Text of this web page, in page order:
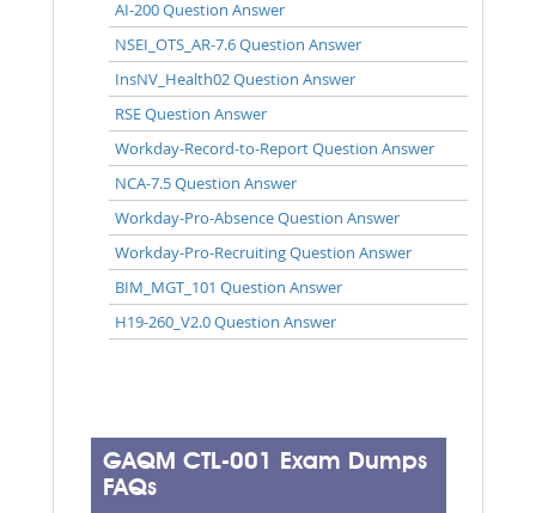
AI-200 Question Answer
NSEI_OTS_AR-7.6 Question Answer
InsNV_Health02 Question Answer
RSE Question Answer
Workday-Record-to-Report Question Answer
NCA-7.5 Question Answer
Workday-Pro-Absence Question Answer
Workday-Pro-Recruiting Question Answer
BIM_MGT_101 Question Answer
H19-260_V2.0 Question Answer
GAQM CTL-001 Exam Dumps
FAQs